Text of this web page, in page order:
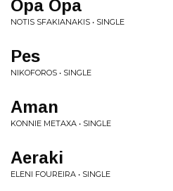
Opa Opa
NOTIS SFAKIANAKIS • SINGLE
Pes
NIKOFOROS • SINGLE
Aman
KONNIE METAXA • SINGLE
Aeraki
ELENI FOUREIRA • SINGLE